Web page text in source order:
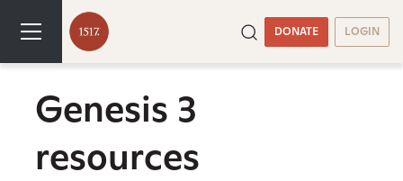
DONATE LOGIN
Genesis 3
resources